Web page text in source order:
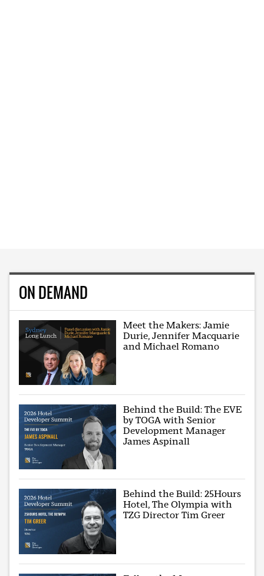
ON DEMAND
Meet the Makers: Jamie
Durie, Jennifer Macquarie
and Michael Romano
Behind the Build: The EVE
by TOGA with Senior
Development Manager
James Aspinall
Behind the Build: 25Hours
Hotel, The Olympia with
TZG Director Tim Greer